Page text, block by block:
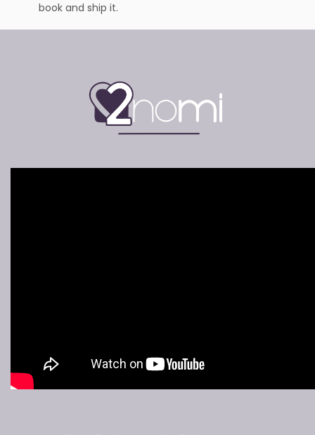
book and ship it.